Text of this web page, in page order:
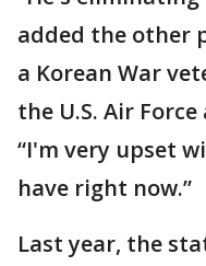
added the other
a Korean War
the U.S. Air
“I'm very upset
have right now.”
Last year, the